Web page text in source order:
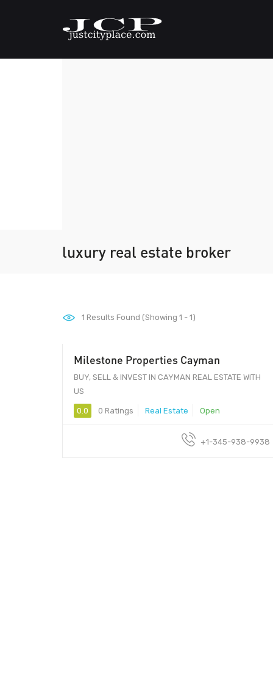
luxury real estate broker
1 Results Found (Showing 1 - 1)
Milestone Properties Cayman
BUY, SELL & INVEST IN CAYMAN REAL ESTATE WITH
US
0.0 0 Ratings Real Estate Open
+1-345-938-9938